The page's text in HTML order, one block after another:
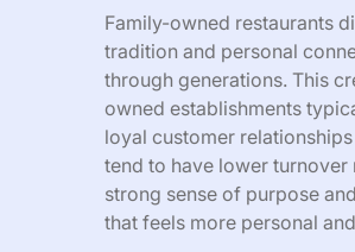
Family-owned restaurants
tradition and personal
through generations. This
owned establishments
loyal customer
tend to have lower turnover
strong sense of purpose
that feels more personal